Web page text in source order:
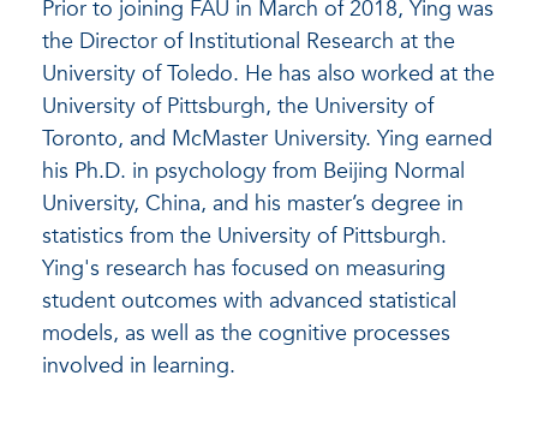
Prior to joining FAU in March of 2018, Ying was
the Director of Institutional Research at the
University of Toledo. He has also worked at the
University of Pittsburgh, the University of
Toronto, and McMaster University. Ying earned
his Ph.D. in psychology from Beijing Normal
University, China, and his master’s degree in
statistics from the University of Pittsburgh.
Ying's research has focused on measuring
student outcomes with advanced statistical
models, as well as the cognitive processes
involved in learning.